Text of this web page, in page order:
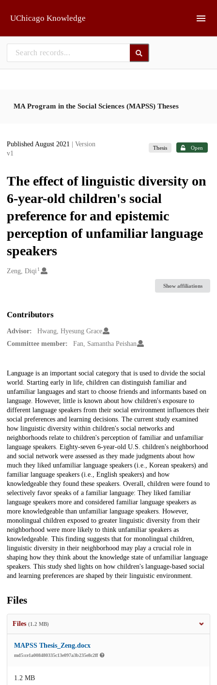
UChicago Knowledge
MA Program in the Social Sciences (MAPSS) Theses
Published August 2021
| Version
v1
Thesis Open
The effect of linguistic diversity on
6-year-old children's social
preference for and epistemic
perception of unfamiliar language
speakers
Creators
Zeng, Diqi1
Show affiliations
Contributors
Advisor:
Hwang, Hyesung Grace
Committee member:
Fan, Samantha Peishan
Description
Language is an important social category that is used to divide the social
world. Starting early in life, children can distinguish familiar and
unfamiliar languages and start to choose friends and informants based on
language. However, little is known about how children's exposure to
different language speakers from their social environment influences their
social preferences and learning decisions. The current study examined
how linguistic diversity within children's social networks and
neighborhoods relate to children's perception of familiar and unfamiliar
language speakers. Eighty-seven 6-year-old U.S. children's neighborhood
and social network were assessed as they made judgments about how
much they liked unfamiliar language speakers (i.e., Korean speakers) and
familiar language speakers (i.e., English speakers) and how
knowledgeable they found these speakers. Overall, children were found to
selectively favor speaks of a familiar language: They liked familiar
language speakers more and considered familiar language speakers as
more knowledgeable than unfamiliar language speakers. However,
monolingual children exposed to greater linguistic diversity from their
neighborhood were more likely to think unfamiliar speakers as
knowledgeable. This finding suggests that for monolingual children,
linguistic diversity in their neighborhood may play a crucial role in
shaping how they think about the knowledge state of unfamiliar language
speakers. This study shed lights on how children's language-based social
and learning preferences are shaped by their linguistic environment.
Files
Files (1.2 MB)
MAPSS Thesis_Zeng.docx
md5:ce1a008480335c13e097a3b235e8c2ff
1.2 MB